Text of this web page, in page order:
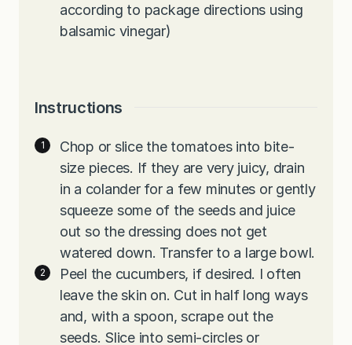
according to package directions using
balsamic vinegar)
Instructions
Chop or slice the tomatoes into bite-
size pieces. If they are very juicy, drain
in a colander for a few minutes or gently
squeeze some of the seeds and juice
out so the dressing does not get
watered down. Transfer to a large bowl.
Peel the cucumbers, if desired. I often
leave the skin on. Cut in half long ways
and, with a spoon, scrape out the
seeds. Slice into semi-circles or